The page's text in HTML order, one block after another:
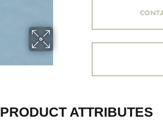
PRODUCT ATTRIBUTES